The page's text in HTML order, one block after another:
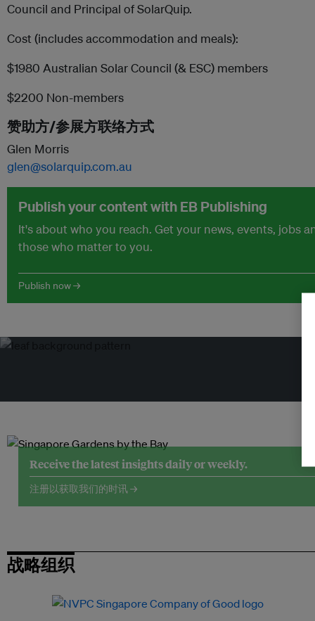
Council and Principal of SolarQuip.
Cost (includes accommodation and meals):
$1980 Australian Solar Council (& ESC) members
$2200 Non-members
赞助方/参展方联络方式
Glen Morris
glen@solarquip.com.au
Publish your content with EB Publishing
It's about who you reach. Get your news, events, jobs
those who matter to you.
Publish now →
Receive the latest insights daily or weekly.
注册以获取我们的时讯 →
战略组织